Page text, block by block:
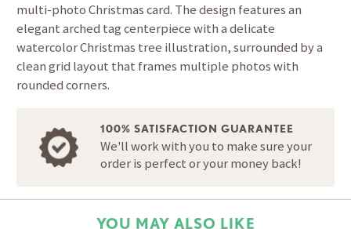
multi-photo Christmas card. The design features an
elegant arched tag centerpiece with a delicate
watercolor Christmas tree illustration, surrounded by a
clean grid layout that frames multiple photos with
rounded corners.
100% SATISFACTION GUARANTEE
We'll work with you to make sure your
order is perfect or your money back!
YOU MAY ALSO LIKE